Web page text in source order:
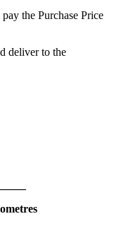
the Purchase Price
deliver to the